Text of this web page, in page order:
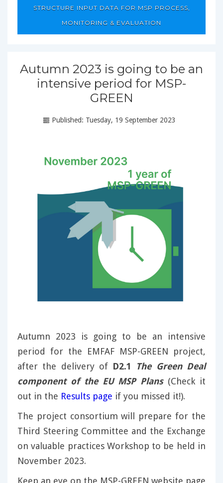
STRUCTURE INPUT DATA FOR MSP PROCESS,
MONITORING & EVALUATION
Autumn 2023 is going to be an
intensive period for MSP-
GREEN
Published: Tuesday, 19 September 2023
Autumn 2023 is going to be an intensive
period for the EMFAF MSP-GREEN project,
after the delivery of D2.1
The Green Deal
component of the EU MSP Plans(Check it
out in the Results page if you missed it!).
The project consortium will prepare for the
Third Steering Committee and the Exchange
on valuable practices Workshop to be held in
November 2023.
Keep an eye on the MSP-GREEN website page